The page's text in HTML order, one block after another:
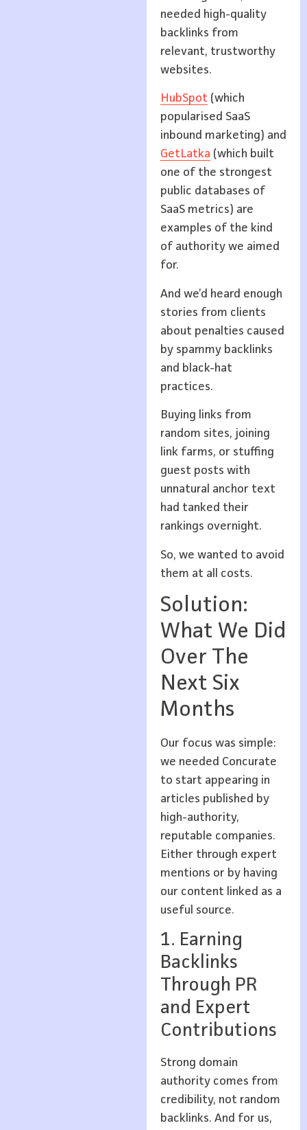
needed high-quality
backlinks from
relevant, trustworthy
websites.
HubSpot (which
popularised SaaS
inbound marketing) and
GetLatka (which built
one of the strongest
public databases of
SaaS metrics) are
examples of the kind
of authority we aimed
for.
And we’d heard enough
stories from clients
about penalties caused
by spammy backlinks
and black-hat
practices.
Buying links from
random sites, joining
link farms, or stuffing
guest posts with
unnatural anchor text
had tanked their
rankings overnight.
So, we wanted to avoid
them at all costs.
Solution:
What We Did
Over The
Next Six
Months
Our focus was simple:
we needed Concurate
to start appearing in
articles published by
high-authority,
reputable companies.
Either through expert
mentions or by having
our content linked as a
useful source.
1. Earning
Backlinks
Through PR
and Expert
Contributions
Strong domain
authority comes from
credibility, not random
backlinks. And for us,